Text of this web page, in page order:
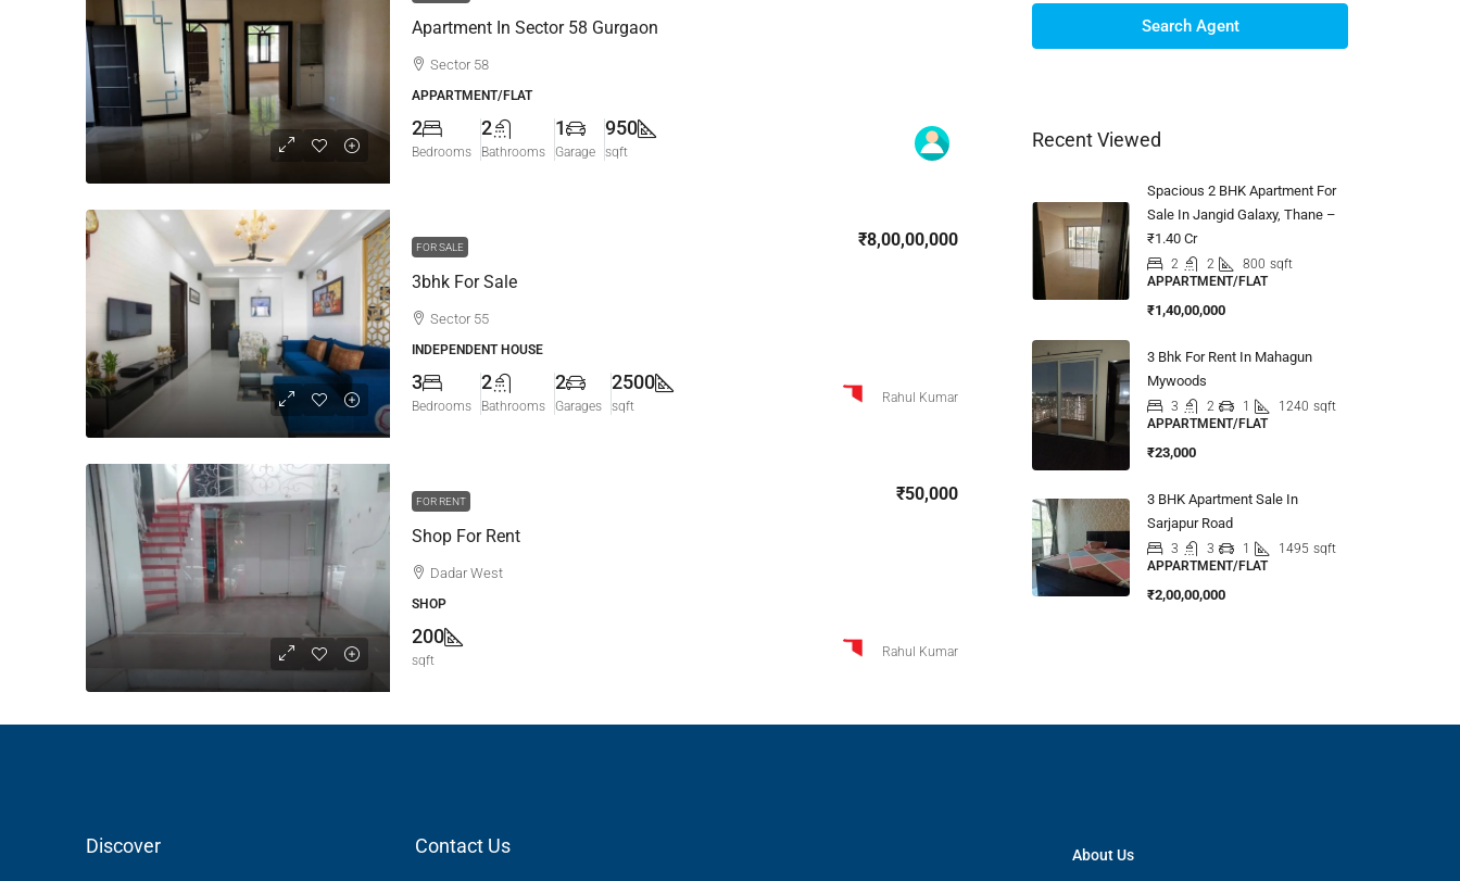
Apartment In Sector 58 Gurgaon
Sector 58
APPARTMENT/FLAT
2
Bedrooms
2
Bathrooms
1
Garage
950
sqft
FOR SALE
3bhk For Sale
₹8,00,00,000
Sector 55
INDEPENDENT HOUSE
3
Bedrooms
2
Bathrooms
2
Garages
2500
sqft
Rahul Kumar
FOR RENT
Shop For Rent
₹50,000
Dadar West
SHOP
200
sqft
Rahul Kumar
Search Agent
Recent Viewed
Spacious 2 BHK Apartment For
Sale In Jangid Galaxy, Thane –
₹1.40 Cr
2 2 800 sqft
APPARTMENT/FLAT
₹1,40,00,000
3 Bhk For Rent In Mahagun
Mywoods
3 2 1 1240 sqft
APPARTMENT/FLAT
₹23,000
3 BHK Apartment Sale In
Sarjapur Road
3 3 1 1495 sqft
APPARTMENT/FLAT
₹2,00,00,000
Discover Contact Us About Us